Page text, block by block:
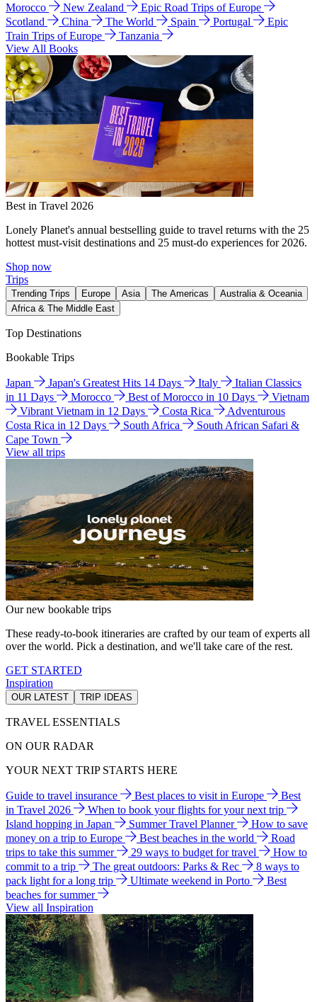
Morocco
New Zealand
Epic Road Trips of Europe
Scotland
China The World Spain Portugal
Epic
Train Trips of Europe
Tanzania
View All Books
Best in Travel 2026
Lonely Planet's annual bestselling guide to travel returns with the 25
hottest must-visit destinations and 25 must-do experiences for 2026.
Shop now
Trips
Trending Trips Europe Asia The Americas
Australia & Oceania
Africa & The Middle East
Top Destinations
Bookable Trips
Japan Japan's Greatest Hits 14 Days Italy
Italian Classics
in 11 Days
Morocco Best of Morocco in 10 Days
Vietnam
Vibrant Vietnam in 12 Days
Costa Rica
Adventurous
Costa Rica in 12 Days
South Africa
South African Safari &
Cape Town
View all trips
Our new bookable trips
These ready-to-book itineraries are crafted by our team of experts all
over the world. Pick a destination, and we'll take care of the rest.
GET STARTED
Inspiration
OUR LATEST TRIP IDEAS
TRAVEL ESSENTIALS
ON OUR RADAR
YOUR NEXT TRIP STARTS HERE
Guide to travel insurance Best places to visit in Europe
Best
in Travel 2026
When to book your flights for your next trip
Island hopping in Japan
Summer Travel Planner
How to save
money on a trip to Europe
Best beaches in the world
Road
trips to take this summer
29 ways to budget for travel
How to
commit to a trip
The great outdoors: Parks & Rec
8 ways to
pack light for a long trip
Ultimate weekend in Porto
Best
beaches for summer
View all Inspiration